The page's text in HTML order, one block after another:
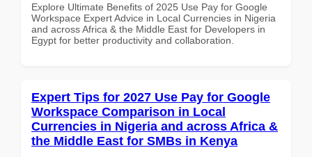
Explore Ultimate Benefits of 2025 Use Pay for Google
Workspace Expert Advice in Local Currencies in Nigeria
and across Africa & the Middle East for Developers in
Egypt for better productivity and collaboration.
Expert Tips for 2027 Use Pay for Google
Workspace Comparison in Local
Currencies in Nigeria and across Africa &
the Middle East for SMBs in Kenya